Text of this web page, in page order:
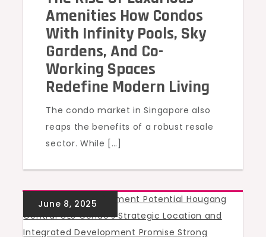
Amenities How Condos
With Infinity Pools, Sky
Gardens, And Co-
Working Spaces
Redefine Modern Living
The condo market in Singapore also
reaps the benefits of a robust resale
sector. While […]